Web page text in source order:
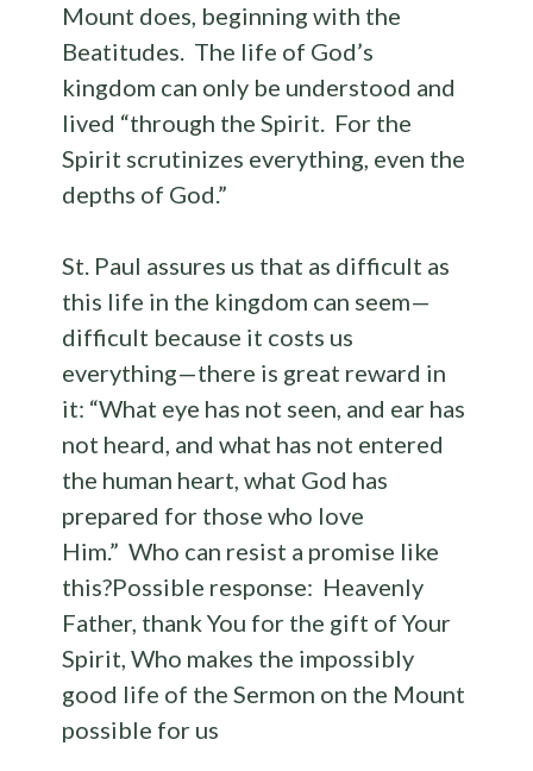
Mount does, beginning with the
Beatitudes. The life of God’s
kingdom can only be understood and
lived “through the Spirit. For the
Spirit scrutinizes everything, even the
depths of God.”
St. Paul assures us that as difficult as
this life in the kingdom can seem—
difficult because it costs us
everything—there is great reward in
it: “What eye has not seen, and ear has
not heard, and what has not entered
the human heart, what God has
prepared for those who love
Him.” Who can resist a promise like
this?Possible response: Heavenly
Father, thank You for the gift of Your
Spirit, Who makes the impossibly
good life of the Sermon on the Mount
possible for us